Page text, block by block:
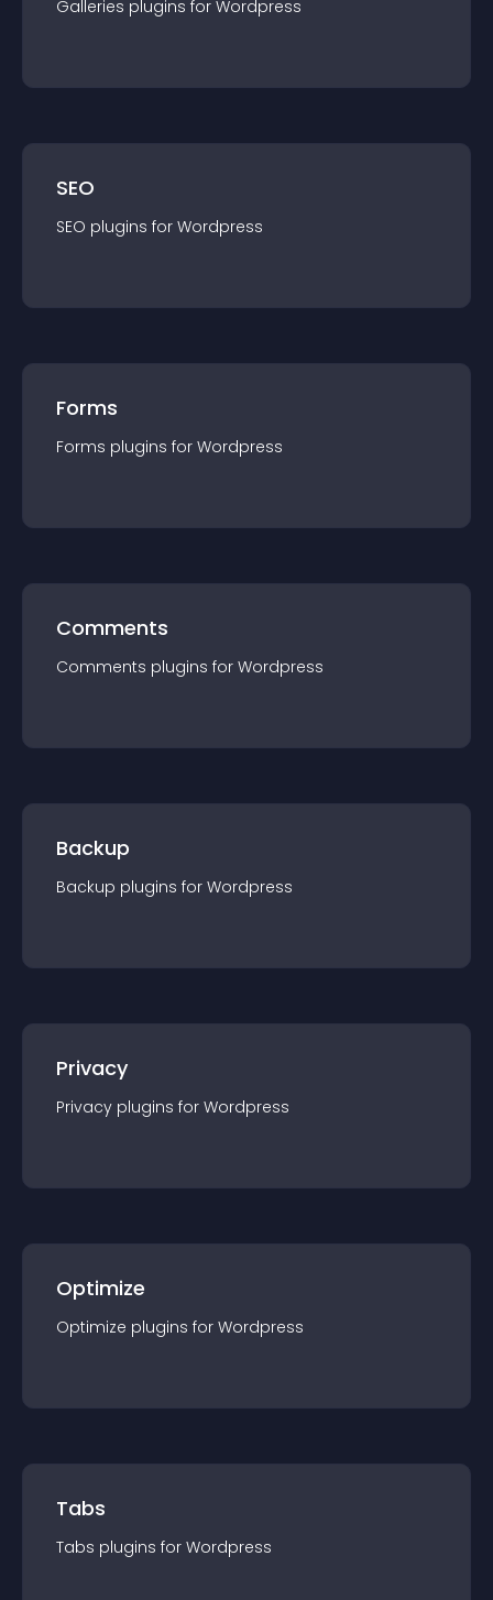
Galleries plugins for Wordpress
SEO
SEO plugins for Wordpress
Forms
Forms plugins for Wordpress
Comments
Comments plugins for Wordpress
Backup
Backup plugins for Wordpress
Privacy
Privacy plugins for Wordpress
Optimize
Optimize plugins for Wordpress
Tabs
Tabs plugins for Wordpress